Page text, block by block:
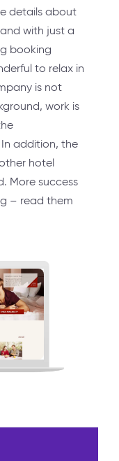
details about
with just a
booking
to relax in
is not
work is
addition, the
hotel
More success
– read them